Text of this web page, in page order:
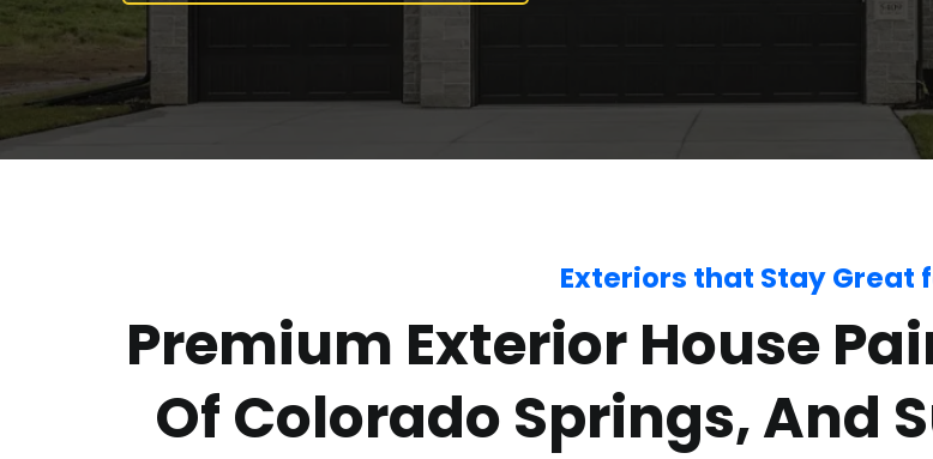
Interior Painting In
Exteriors that Stay Great
Premium Exterior House
Of Colorado Springs, And